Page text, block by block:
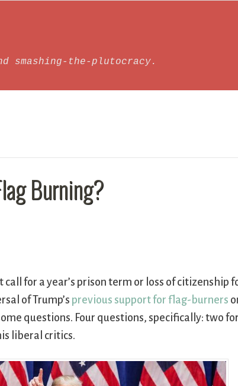
smashing-the-plutocracy.
Burning?
call for a year’s prison term or loss of citizenship
of Trump’s previous support for flag-burners
questions. Four questions, specifically: two for
liberal critics.